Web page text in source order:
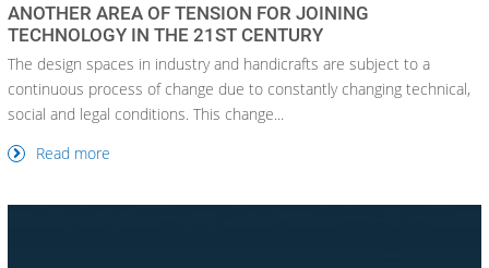
ANOTHER AREA OF TENSION FOR JOINING
TECHNOLOGY IN THE 21ST CENTURY
The design spaces in industry and handicrafts are subject to a
continuous process of change due to constantly changing technical,
social and legal conditions. This change...
Read more